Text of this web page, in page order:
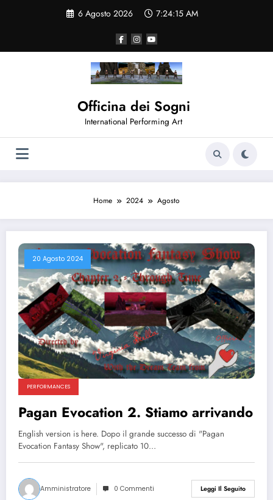
6 Agosto 2026 7:24:15 AM
Officina dei Sogni
International Performing Art
Home 2024 Agosto
20 Agosto 2024
PERFORMANCES
Pagan Evocation 2. Stiamo arrivando
English version is here. Dopo il grande successo di "Pagan
Evocation Fantasy Show", replicato 10…
Amministratore 0 Commenti Leggi Il Seguito